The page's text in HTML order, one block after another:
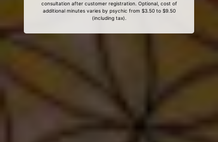
consultation after customer registration. Optional, cost of
additional minutes varies by psychic from $3.50 to $9.50
(including tax).